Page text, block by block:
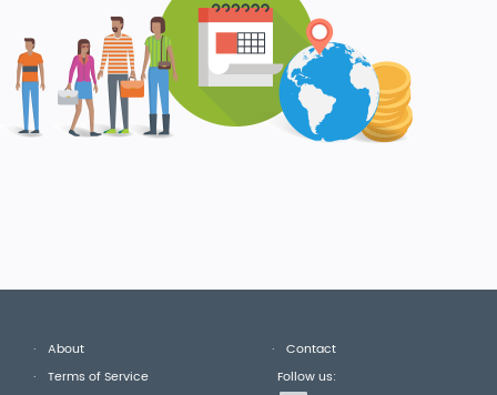
About
Terms of Service
Contact
Follow us: